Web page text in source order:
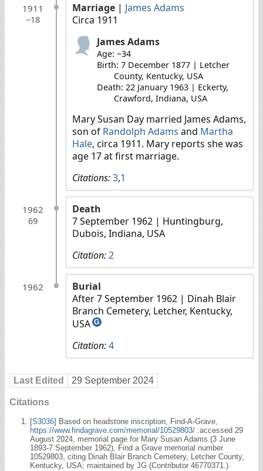
1911
~18
Marriage | James Adams
Circa 1911
James Adams
Age: ~34
Birth: 7 December 1877 | Letcher
County, Kentucky, USA
Death: 22 January 1963 | Eckerty,
Crawford, Indiana, USA
Mary Susan Day married James Adams,
son of Randolph Adams and Martha
Hale, circa 1911. Mary reports she was
age 17 at first marriage.
Citations:3,1
1962
69
Death
7 September 1962 | Huntingburg,
Dubois, Indiana, USA
Citation:2
1962
Burial
After 7 September 1962 | Dinah Blair
Branch Cemetery, Letcher, Kentucky,
USA G
Citation:4
Last Edited 29 September 2024
Citations
[S3036] Based on headstone inscription, Find-A-Grave,
https://www.findagrave.com/memorial/10529803/ :accessed 29
August 2024, memorial page for Mary Susan Adams (3 June
1893-7 September 1962), Find a Grave memorial number
10529803, citing Dinah Blair Branch Cemetery, Letcher County,
Kentucky, USA; maintained by JG (Contributor 46770371.)